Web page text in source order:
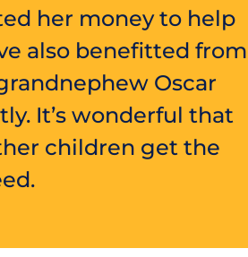
her money to help
also benefitted from
Oscar
It’s wonderful that
children get the